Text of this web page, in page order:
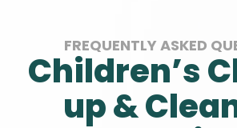
FREQUENTLY ASKED
Children’s
up &